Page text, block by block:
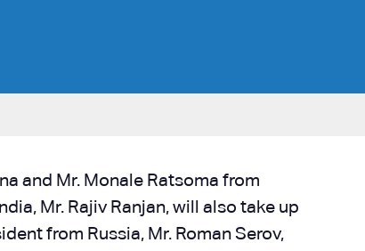
and Mr. Monale Ratsoma from
Mr. Rajiv Ranjan, will also take up
from Russia, Mr. Roman Serov,